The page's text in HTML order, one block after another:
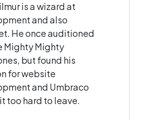
is a wizard at
and also
He once auditioned
Mighty Mighty
but found his
for website
and Umbraco
too hard to leave.